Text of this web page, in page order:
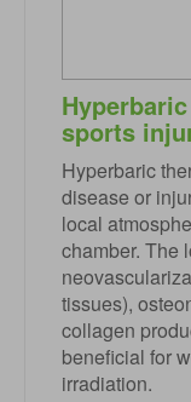
sports
Hyperbaric
disease or
local
chamber. The
tissues),
collagen
beneficial for
irradiation.